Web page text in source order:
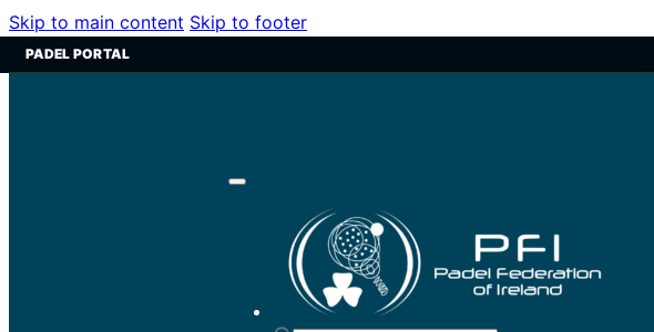
Skip to main content Skip to footer
PADEL PORTAL